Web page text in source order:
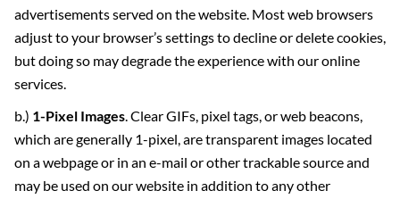
advertisements served on the website. Most web browsers
adjust to your browser’s settings to decline or delete cookies,
but doing so may degrade the experience with our online
services.
b.) 1-Pixel Images. Clear GIFs, pixel tags, or web beacons,
which are generally 1-pixel, are transparent images located
on a webpage or in an e-mail or other trackable source and
may be used on our website in addition to any other